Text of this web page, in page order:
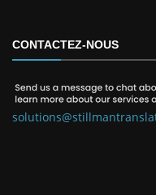
CONTACTEZ-NOUS